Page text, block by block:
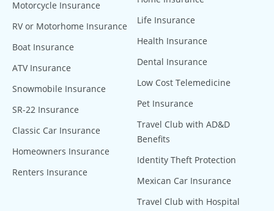
Motorcycle Insurance
RV or Motorhome Insurance
Boat Insurance
ATV Insurance
Snowmobile Insurance
SR-22 Insurance
Classic Car Insurance
Homeowners Insurance
Renters Insurance
Life Insurance
Health Insurance
Dental Insurance
Low Cost Telemedicine
Pet Insurance
Travel Club with AD&D
Benefits
Identity Theft Protection
Mexican Car Insurance
Travel Club with Hospital